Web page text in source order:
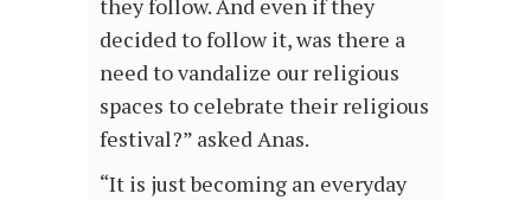
they follow. And even if they
decided to follow it, was there a
need to vandalize our religious
spaces to celebrate their religious
festival?” asked Anas.
“It is just becoming an everyday